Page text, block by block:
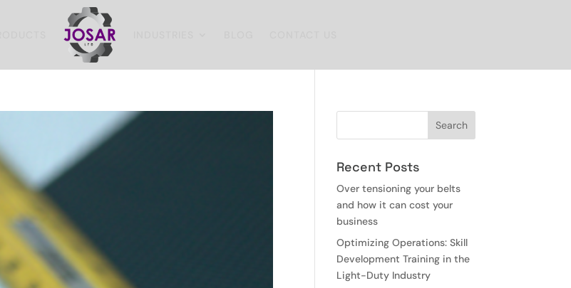
Recent Posts
Over tensioning your belts
and how it can cost your
business
Optimizing Operations: Skill
Development Training in the
Light-Duty Industry